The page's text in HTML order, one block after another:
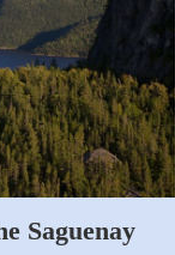
Saguenay